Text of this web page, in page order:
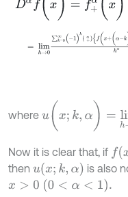
∞ 1
where
x; mh
Now it is clear that, if f(x)
then u(x;k α)
is also
x> 0 0 <α< 1).